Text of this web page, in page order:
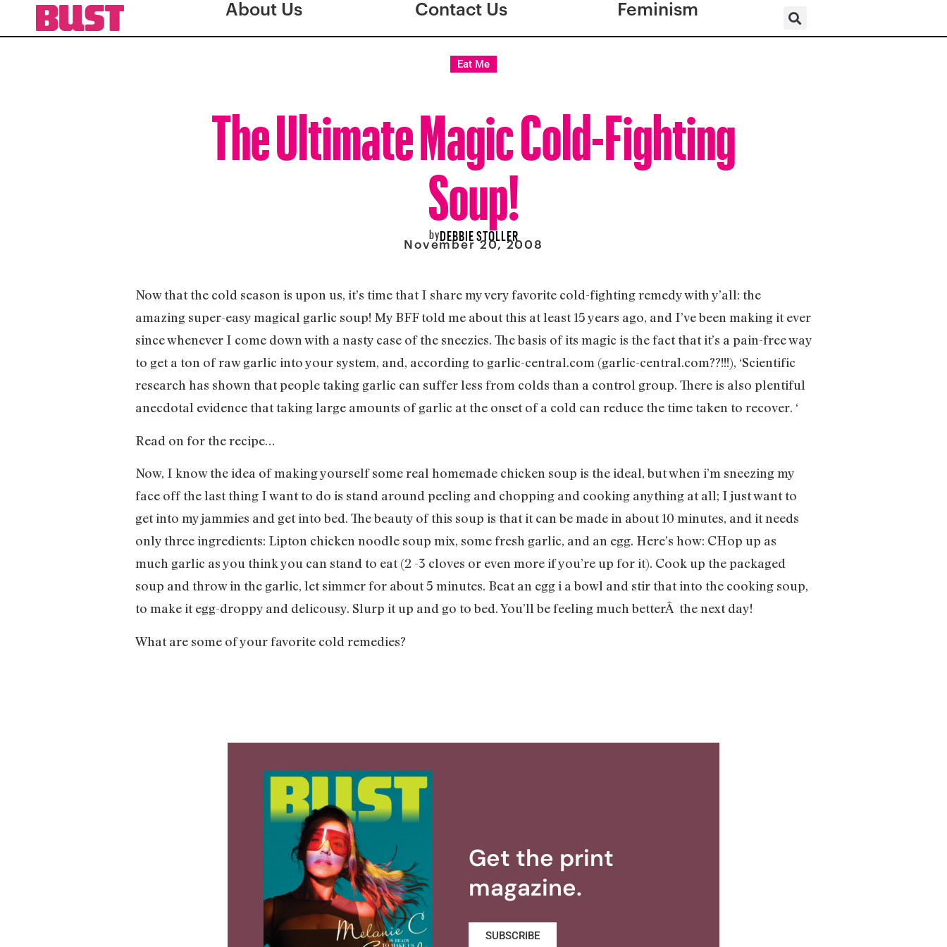
About Us Contact Us Feminism
Eat Me
The Ultimate Magic Cold-Fighting
Soup!
byDEBBIE STOLLER
November 20, 2008
Now that the cold season is upon us, it’s time that I share my very favorite cold-fighting remedy with y’all: the
amazing super-easy magical garlic soup! My BFF told me about this at least 15 years ago, and I’ve been making it ever
since whenever I come down with a nasty case of the sneezies. The basis of its magic is the fact that it’s a pain-free way
to get a ton of raw garlic into your system, and, according to garlic-central.com (garlic-central.com??!!!), ‘Scientific
research has shown that people taking garlic can suffer less from colds than a control group. There is also plentiful
anecdotal evidence that taking large amounts of garlic at the onset of a cold can reduce the time taken to recover. ‘
Read on for the recipe…
Now, I know the idea of making yourself some real homemade chicken soup is the ideal, but when i’m sneezing my
face off the last thing I want to do is stand around peeling and chopping and cooking anything at all; I just want to
get into my jammies and get into bed. The beauty of this soup is that it can be made in about 10 minutes, and it needs
only three ingredients: Lipton chicken noodle soup mix, some fresh garlic, and an egg. Here’s how: CHop up as
much garlic as you think you can stand to eat (2 -3 cloves or even more if you’re up for it). Cook up the packaged
soup and throw in the garlic, let simmer for about 5 minutes. Beat an egg i a bowl and stir that into the cooking soup,
to make it egg-droppy and delicousy. Slurp it up and go to bed. You’ll be feeling much betterÂ the next day!
What are some of your favorite cold remedies?
Get the print
magazine.
SUBSCRIBE